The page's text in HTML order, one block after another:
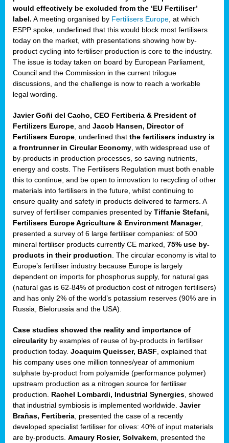
would effectively be excluded from the ‘EU Fertiliser’
label. A meeting organised by Fertilisers Europe , at which
ESPP spoke, underlined that this would block most fertilisers
today on the market, with presentations showing how by-
product cycling into fertiliser production is core to the industry.
The issue is today taken on board by European Parliament,
Council and the Commission in the current trilogue
discussions, and the challenge is now to reach a workable
legal wording.
Javier Goñi del Cacho, CEO Fertiberia & President of
Fertilizers Europe , and Jacob Hansen, Director of
Fertilisers Europe , underlined that the fertilisers industry is
a frontrunner in Circular Economy , with widespread use of
by-products in production processes, so saving nutrients,
energy and costs. The Fertilisers Regulation must both enable
this to continue, and be open to innovation to recycling of other
materials into fertilisers in the future, whilst continuing to
ensure quality and safety in products delivered to farmers. A
survey of fertiliser companies presented by Tiffanie Stefani,
Fertilisers Europe Agriculture & Environment Manager,
presented a survey of 6 large fertiliser companies: of 500
mineral fertiliser products currently CE marked, 75% use by-
products in their production . The circular economy is vital to
Europe’s fertiliser industry because Europe is largely
dependent on imports for phosphorus supply, for natural gas
(natural gas is 62-84% of production cost of nitrogen fertilisers)
and has only 2% of the world’s potassium reserves (90% are in
Russia, Bielorussia and the USA).
Case studies showed the reality and importance of
circularity by examples of reuse of by-products in fertiliser
production today. Joaquim Queisser, BASF , explained that
his company uses one million tonnes/year of ammonium
sulphate by-product from polyamide (performance polymer)
upstream production as a nitrogen source for fertiliser
production. Rachel Lombardi, Industrial Synergies , showed
that industrial symbiosis is implemented worldwide. Javier
Brañas, Fertiberia , presented the case of a recently
developed specialist fertiliser for olives: 40% of input materials
are by-products. Amaury Rosier, Solvakem , presented the